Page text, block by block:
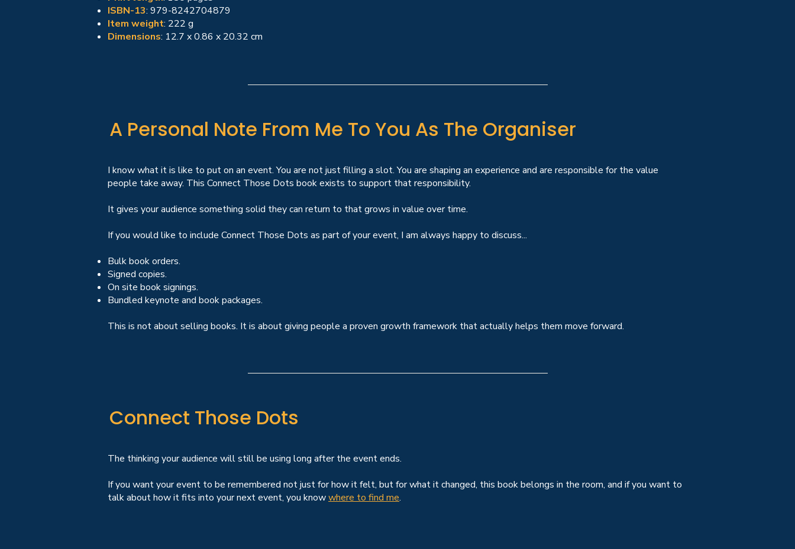
ISBN-13: 979-8242704879
Item weight: 222 g
Dimensions: 12.7 x 0.86 x 20.32 cm
A Personal Note From Me To You As The Organiser
I know what it is like to put on an event. You are not just filling a slot. You are shaping an experience and are responsible for the value
people take away. This Connect Those Dots book exists to support that responsibility.
It gives your audience something solid they can return to that grows in value over time.
If you would like to include Connect Those Dots as part of your event, I am always happy to discuss...
Bulk book orders.
Signed copies.
On site book signings.
Bundled keynote and book packages.
This is not about selling books. It is about giving people a proven growth framework that actually helps them move forward.
Connect Those Dots
The thinking your audience will still be using long after the event ends.
If you want your event to be remembered not just for how it felt, but for what it changed, this book belongs in the room, and if you want to
talk about how it fits into your next event, you knowwhere to find me.